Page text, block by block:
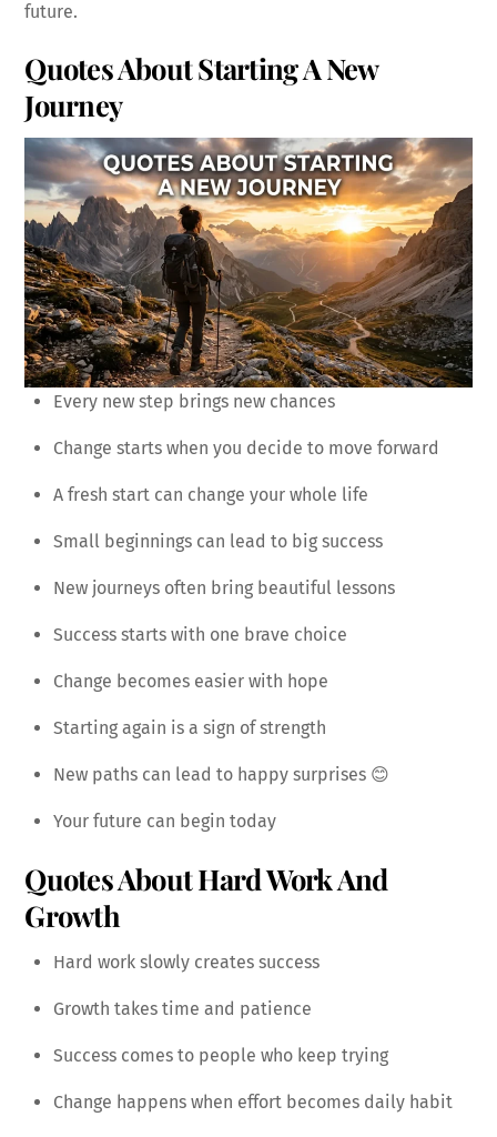
future.
Quotes About Starting A New
Journey
Every new step brings new chances
Change starts when you decide to move forward
A fresh start can change your whole life
Small beginnings can lead to big success
New journeys often bring beautiful lessons
Success starts with one brave choice
Change becomes easier with hope
Starting again is a sign of strength
New paths can lead to happy surprises 😊
Your future can begin today
Quotes About Hard Work And
Growth
Hard work slowly creates success
Growth takes time and patience
Success comes to people who keep trying
Change happens when effort becomes daily habit